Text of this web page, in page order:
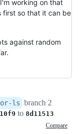
working on that
first so that it can be
against random
ls branch 2
to 8d11513
Compare